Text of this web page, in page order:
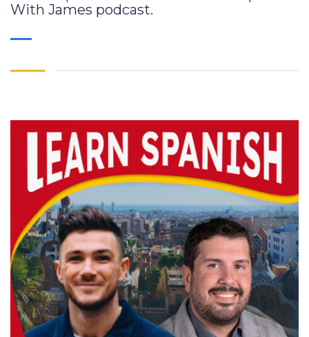
With James podcast.